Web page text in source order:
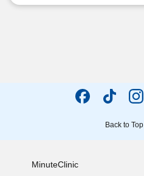
Back to Top
MinuteClinic